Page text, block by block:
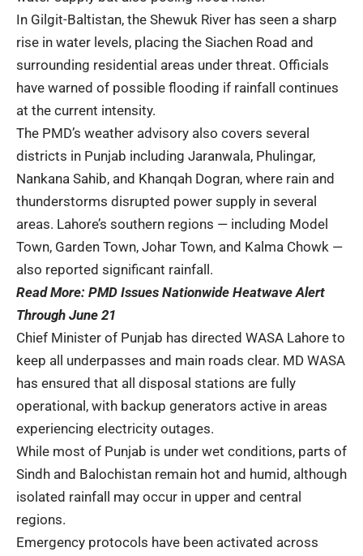
In Gilgit-Baltistan, the Shewuk River has seen a sharp
rise in water levels, placing the Siachen Road and
surrounding residential areas under threat. Officials
have warned of possible flooding if rainfall continues
at the current intensity.
The PMD’s weather advisory also covers several
districts in Punjab including Jaranwala, Phulingar,
Nankana Sahib, and Khanqah Dogran, where rain and
thunderstorms disrupted power supply in several
areas. Lahore’s southern regions — including Model
Town, Garden Town, Johar Town, and Kalma Chowk —
also reported significant rainfall.
Read More: PMD Issues Nationwide Heatwave Alert
Through June 21
Chief Minister of Punjab has directed WASA Lahore to
keep all underpasses and main roads clear. MD WASA
has ensured that all disposal stations are fully
operational, with backup generators active in areas
experiencing electricity outages.
While most of Punjab is under wet conditions, parts of
Sindh and Balochistan remain hot and humid, although
isolated rainfall may occur in upper and central
regions.
Emergency protocols have been activated across